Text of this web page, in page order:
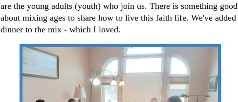
are the young adults (youth) who join us. There is something good
about mixing ages to share how to live this faith life. We've added
dinner to the mix - which I loved.